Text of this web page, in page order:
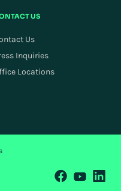
US
Us
Inquiries
Locations